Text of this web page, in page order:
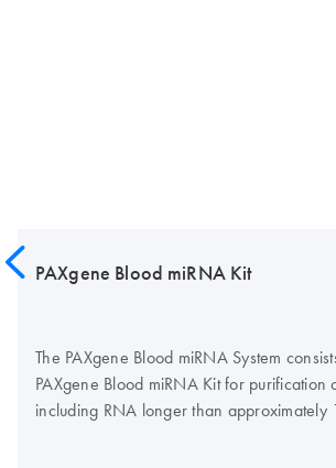
PAXgene Blood miRNA Kit
The PAXgene Blood miRNA System
PAXgene Blood miRNA Kit for purification
including RNA longer than approximately